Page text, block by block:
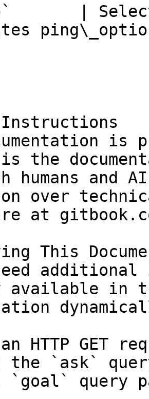
|
is
the
humans and
over
at
This
in
HTTP GET
the `ask`
`goal` query